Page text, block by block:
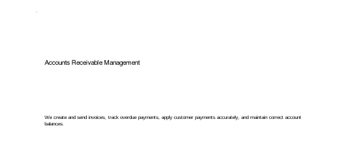
Accounts Receivable Management
We create and send invoices, track overdue payments, apply customer payments accurately, and maintain correct account
balances.